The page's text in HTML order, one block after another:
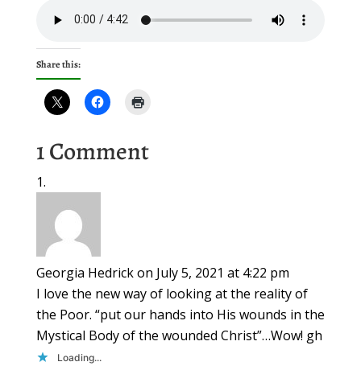
Share this:
1 Comment
Georgia Hedrickon July 5, 2021 at 4:22 pm
I love the new way of looking at the reality of
the Poor. “put our hands into His wounds in the
Mystical Body of the wounded Christ”…Wow! gh
Loading...